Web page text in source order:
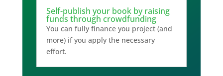
Self-publish your book by raising
funds through crowdfunding
You can fully finance you project (and
more) if you apply the necessary
effort.